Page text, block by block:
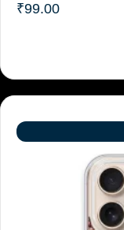
₹99.00